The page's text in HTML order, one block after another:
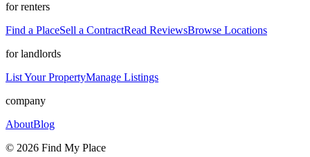
for renters
Find a PlaceSell a ContractRead ReviewsBrowse Locations
for landlords
List Your PropertyManage Listings
company
AboutBlog
© 2026 Find My Place